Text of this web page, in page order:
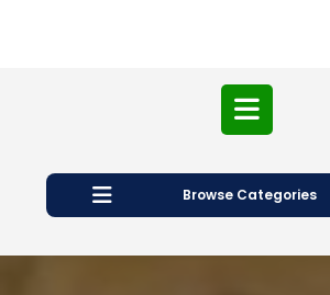
Open
Button
Browse Categories